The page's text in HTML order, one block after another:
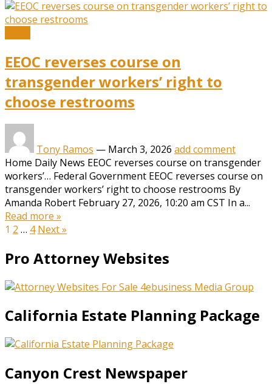
EEOC reverses course on
transgender workers’ right to
choose restrooms
Tony Ramos — March 3, 2026 add comment
Home Daily News EEOC reverses course on transgender
workers’… Federal Government EEOC reverses course on
transgender workers’ right to choose restrooms By
Amanda Robert February 27, 2026, 10:20 am CST In a...
Read more »
Posts
pagination
1 2 … 4 Next »
Pro Attorney Websites
California Estate Planning Package
Canyon Crest Newspaper